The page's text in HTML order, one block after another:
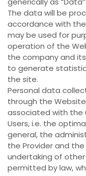
The data will be
accordance with the
may be used for
operation of the
the company and
to generate
the site.
Personal data
through the
associated with the
Users, i.e. the
general, the
the Provider and
undertaking of
permitted by law,